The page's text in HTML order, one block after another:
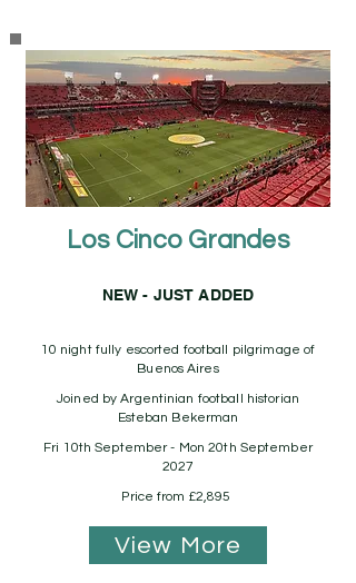
Los Cinco Grandes
NEW - JUST ADDED
10 night fully escorted football pilgrimage of
Buenos Aires
Joined by Argentinian football historian
Esteban Bekerman
Fri 10th September - Mon 20th September
2027
Price from £2,895
View More